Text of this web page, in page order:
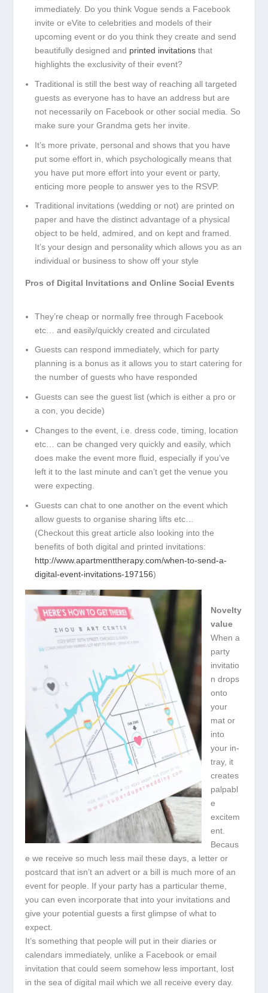
immediately. Do you think Vogue sends a Facebook
invite or eVite to celebrities and models of their
upcoming event or do you think they create and send
beautifully designed and printed invitations that
highlights the exclusivity of their event?
Traditional is still the best way of reaching all targeted
guests as everyone has to have an address but are
not necessarily on Facebook or other social media. So
make sure your Grandma gets her invite.
It’s more private, personal and shows that you have
put some effort in, which psychologically means that
you have put more effort into your event or party,
enticing more people to answer yes to the RSVP.
Traditional invitations (wedding or not) are printed on
paper and have the distinct advantage of a physical
object to be held, admired, and on kept and framed.
It’s your design and personality which allows you as an
individual or business to show off your style
Pros of Digital Invitations and Online Social Events
They’re cheap or normally free through Facebook
etc… and easily/quickly created and circulated
Guests can respond immediately, which for party
planning is a bonus as it allows you to start catering for
the number of guests who have responded
Guests can see the guest list (which is either a pro or
a con, you decide)
Changes to the event, i.e. dress code, timing, location
etc… can be changed very quickly and easily, which
does make the event more fluid, especially if you’ve
left it to the last minute and can’t get the venue you
were expecting.
Guests can chat to one another on the event which
allow guests to organise sharing lifts etc…
(Checkout this great article also looking into the
benefits of both digital and printed invitations:
http://www.apartmenttherapy.com/when-to-send-a-
digital-event-invitations-197156)
Novelty
value
When a
party
invitatio
n drops
onto
your
mat or
into
your in-
tray, it
creates
palpabl
e
excitem
ent.
Becaus
e we receive so much less mail these days, a letter or
postcard that isn’t an advert or a bill is much more of an
event for people. If your party has a particular theme,
you can even incorporate that into your invitations and
give your potential guests a first glimpse of what to
expect.
It’s something that people will put in their diaries or
calendars immediately, unlike a Facebook or email
invitation that could seem somehow less important, lost
in the sea of digital mail which we all receive every day.